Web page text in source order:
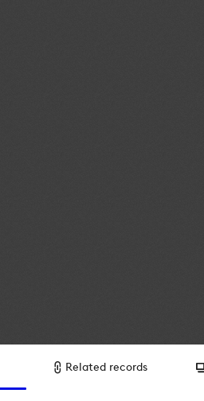
Related records